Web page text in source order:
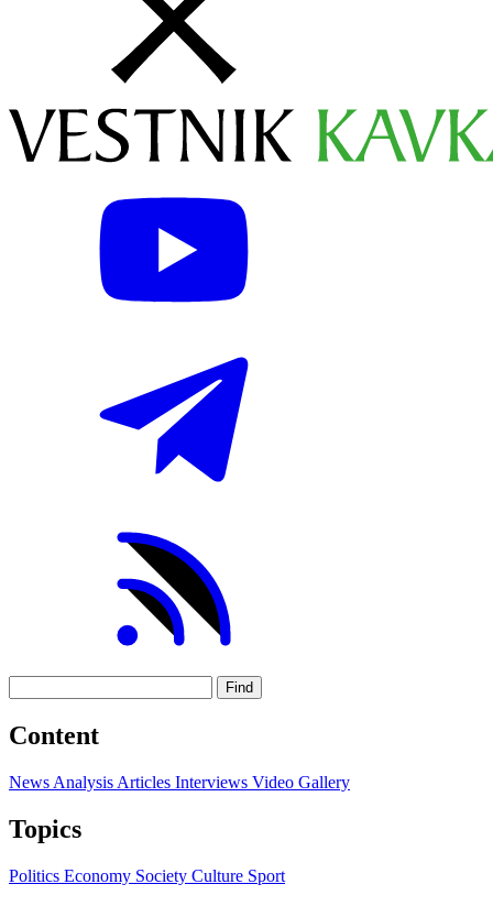
Find
Content
News Analysis Articles Interviews Video Gallery
Topics
Politics Economy Society Culture Sport